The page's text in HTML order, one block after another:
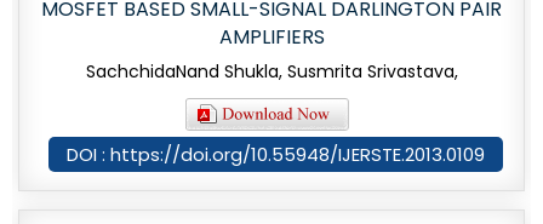
MOSFET BASED SMALL-SIGNAL DARLINGTON PAIR
AMPLIFIERS
SachchidaNand Shukla, Susmrita Srivastava,
DOI : https://doi.org/10.55948/IJERSTE.2013.0109